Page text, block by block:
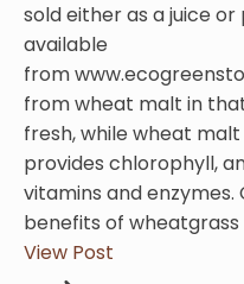
sold either as a juice
available
from
from wheat malt in
fresh, while wheat
provides chlorophyll,
vitamins and
benefits of
View Post